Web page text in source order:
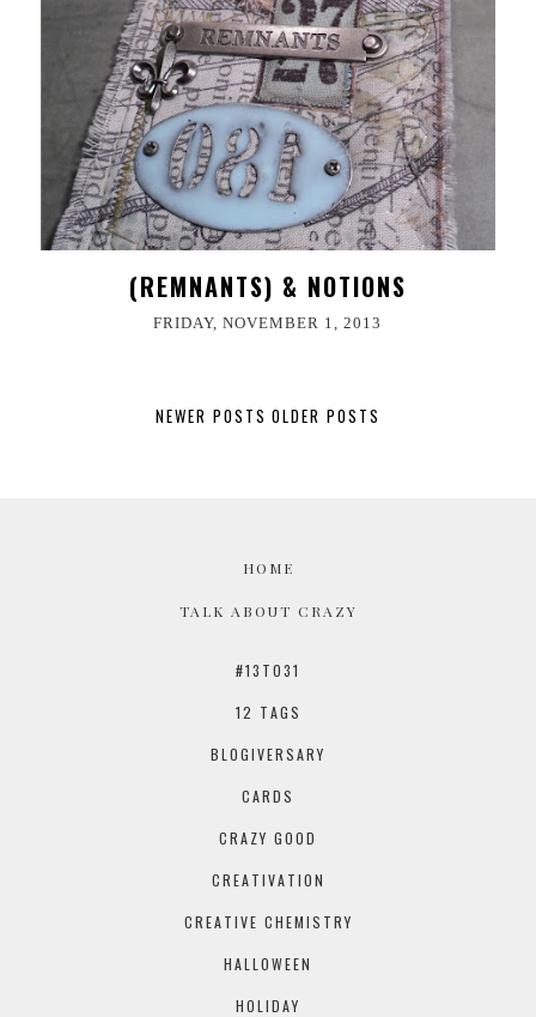
(REMNANTS) & NOTIONS
FRIDAY, NOVEMBER 1, 2013
NEWER POSTS OLDER POSTS
HOME
TALK ABOUT CRAZY
#13TO31
12 TAGS
BLOGIVERSARY
CARDS
CRAZY GOOD
CREATIVATION
CREATIVE CHEMISTRY
HALLOWEEN
HOLIDAY